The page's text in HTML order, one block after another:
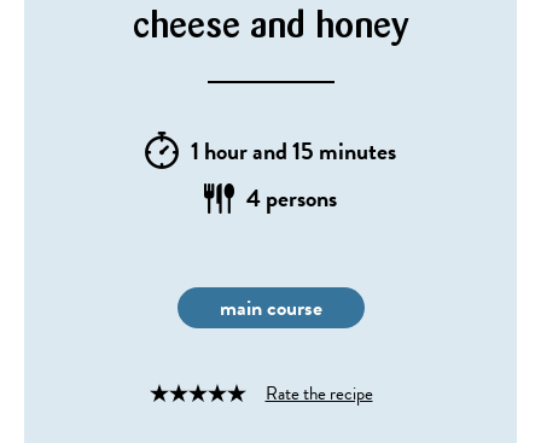
cheese and honey
1 hour and 15 minutes
4 persons
main course
Rated
Rate the recipe